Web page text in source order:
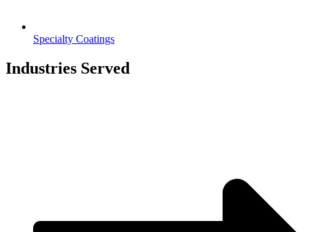
Specialty Coatings
Industries Served